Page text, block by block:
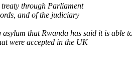
through Parliament
and of the judiciary
that Rwanda has said it is able
were accepted in the UK